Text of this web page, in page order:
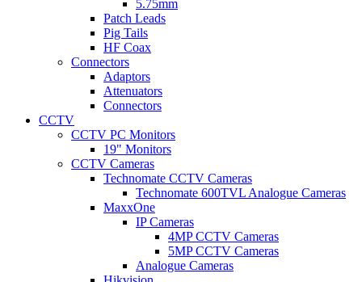
5.75mm
Patch Leads
Pig Tails
HF Coax
Connectors
Adaptors
Attenuators
Connectors
CCTV
CCTV PC Monitors
19" Monitors
CCTV Cameras
Technomate CCTV Cameras
Technomate 600TVL Analogue Cameras
MaxxOne
IP Cameras
4MP CCTV Cameras
5MP CCTV Cameras
Analogue Cameras